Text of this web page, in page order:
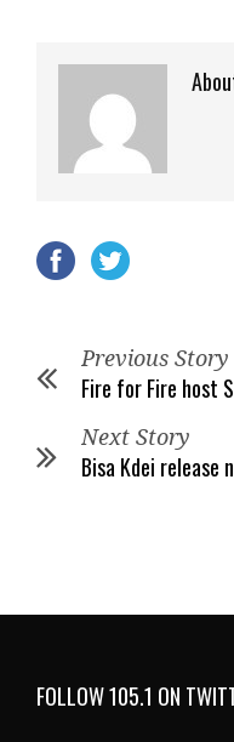
Previous Story
Fire for Fire host
Next Story
Bisa Kdei release
FOLLOW 105.1 ON